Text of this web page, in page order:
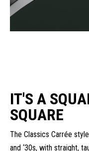
IT'S A
SQUARE
The Classics Carrée
and ‘30s, with straight,